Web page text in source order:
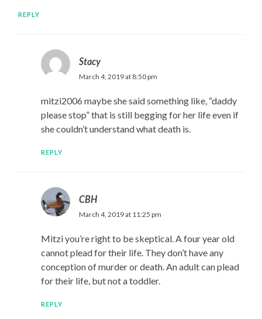
REPLY
Stacy
March 4, 2019 at 8:50 pm
mitzi2006 maybe she said something like, “daddy
please stop” that is still begging for her life even if
she couldn’t understand what death is.
REPLY
CBH
March 4, 2019 at 11:25 pm
Mitzi you’re right to be skeptical. A four year old
cannot plead for their life. They don’t have any
conception of murder or death. An adult can plead
for their life, but not a toddler.
REPLY